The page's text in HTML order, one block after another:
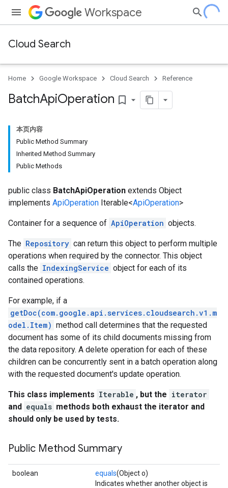
Workspace
Cloud Search
Home Google Workspace Cloud Search Reference
BatchApiOperation bookmark_border
本页内容
Public Method Summary
Inherited Method Summary
Public Methods
public class BatchApiOperation extends Object
implements ApiOperation Iterable<ApiOperation>
Container for a sequence of ApiOperation objects.
The Repository can return this object to perform multiple
operations when required by the connector. This object
calls the IndexingService object for each of its
contained operations.
For example, if a
getDoc(com.google.api.services.cloudsearch.v1.m
odel.Item) method call determines that the requested
document has some of its child documents missing from
the data repository. A delete operation for each of these
children can be concurrently sent in a batch operation along
with the requested document's update operation.
This class implements Iterable , but the iterator
and equals methods both exhaust the iterator and
should only be used by tests.
Public Method Summary
boolean equals(Object o)
Indicates whether another object is